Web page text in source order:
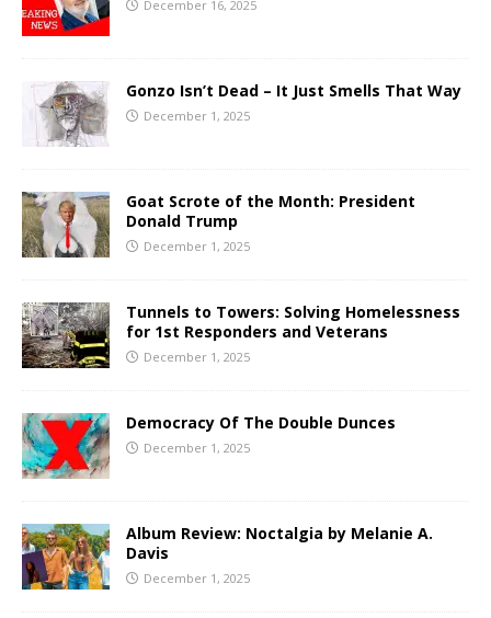
December 16, 2025
Gonzo Isn’t Dead – It Just Smells That Way
December 1, 2025
Goat Scrote of the Month: President
Donald Trump
December 1, 2025
Tunnels to Towers: Solving Homelessness
for 1st Responders and Veterans
December 1, 2025
Democracy Of The Double Dunces
December 1, 2025
Album Review: Noctalgia by Melanie A.
Davis
December 1, 2025